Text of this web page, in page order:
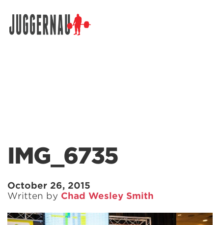
IMG_6735
October 26, 2015
Written by Chad Wesley Smith
Search for: